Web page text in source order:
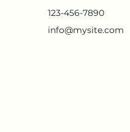
123-456-7890
info@mysite.com